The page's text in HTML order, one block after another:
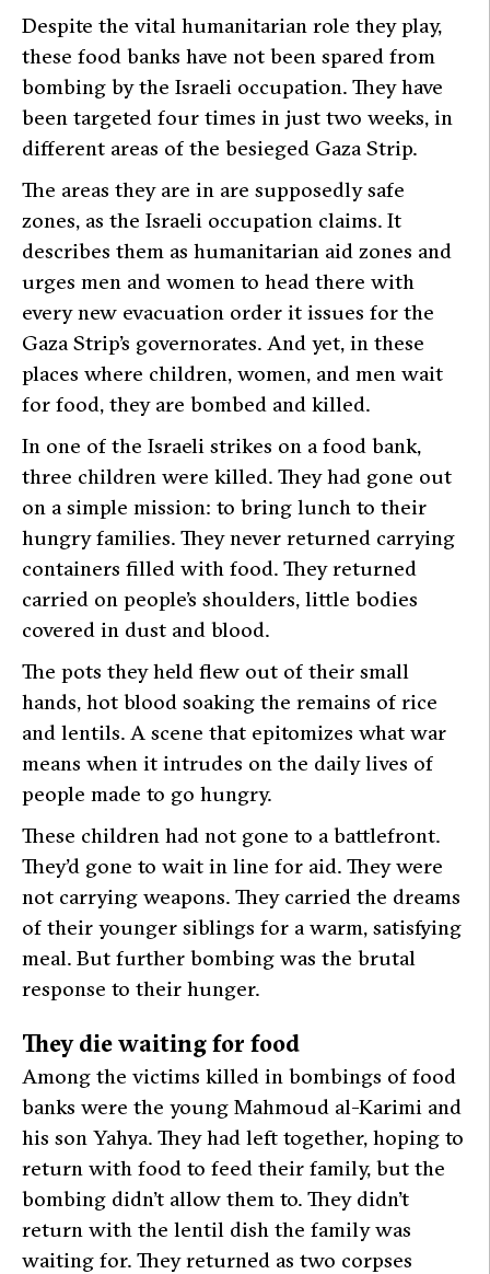
Despite the vital humanitarian role they play,
these food banks have not been spared from
bombing by the Israeli occupation. They have
been targeted four times in just two weeks, in
different areas of the besieged Gaza Strip.
The areas they are in are supposedly safe
zones, as the Israeli occupation claims. It
describes them as humanitarian aid zones and
urges men and women to head there with
every new evacuation order it issues for the
Gaza Strip’s governorates. And yet, in these
places where children, women, and men wait
for food, they are bombed and killed.
In one of the Israeli strikes on a food bank,
three children were killed. They had gone out
on a simple mission: to bring lunch to their
hungry families. They never returned carrying
containers filled with food. They returned
carried on people’s shoulders, little bodies
covered in dust and blood.
The pots they held flew out of their small
hands, hot blood soaking the remains of rice
and lentils. A scene that epitomizes what war
means when it intrudes on the daily lives of
people made to go hungry.
These children had not gone to a battlefront.
They’d gone to wait in line for aid. They were
not carrying weapons. They carried the dreams
of their younger siblings for a warm, satisfying
meal. But further bombing was the brutal
response to their hunger.
They die waiting for food
Among the victims killed in bombings of food
banks were the young Mahmoud al-Karimi and
his son Yahya. They had left together, hoping to
return with food to feed their family, but the
bombing didn’t allow them to. They didn’t
return with the lentil dish the family was
waiting for. They returned as two corpses